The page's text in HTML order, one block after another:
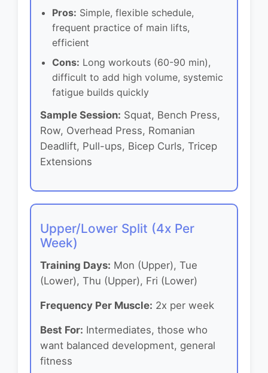
Pros: Simple, flexible schedule,
frequent practice of main lifts,
efficient
Cons: Long workouts (60-90 min),
difficult to add high volume, systemic
fatigue builds quickly
Sample Session: Squat, Bench Press,
Row, Overhead Press, Romanian
Deadlift, Pull-ups, Bicep Curls, Tricep
Extensions
Upper/Lower Split (4x Per
Week)
Training Days: Mon (Upper), Tue
(Lower), Thu (Upper), Fri (Lower)
Frequency Per Muscle: 2x per week
Best For: Intermediates, those who
want balanced development, general
fitness